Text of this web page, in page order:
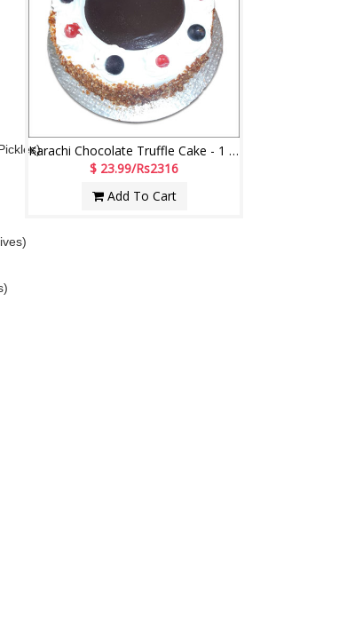
Karachi Chocolate Truffle Cake - 1 kg
$ 23.99/Rs2316
Add To Cart